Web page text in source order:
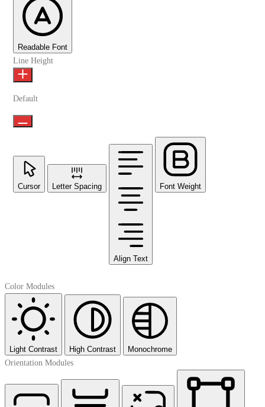
Readable Font
Line Height
Default
Cursor Letter Spacing
Align Text
Font Weight
Color Modules
Light Contrast High Contrast Monochrome
Orientation Modules